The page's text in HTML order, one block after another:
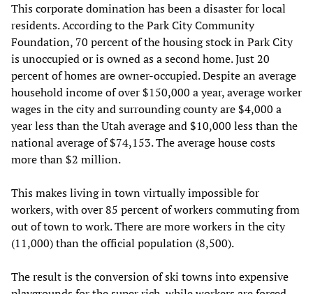
This corporate domination has been a disaster for local
residents. According to the Park City Community
Foundation, 70 percent of the housing stock in Park City
is unoccupied or is owned as a second home. Just 20
percent of homes are owner-occupied. Despite an average
household income of over $150,000 a year, average worker
wages in the city and surrounding county are $4,000 a
year less than the Utah average and $10,000 less than the
national average of $74,153. The average house costs
more than $2 million.
This makes living in town virtually impossible for
workers, with over 85 percent of workers commuting from
out of town to work. There are more workers in the city
(11,000) than the official population (8,500).
The result is the conversion of ski towns into expensive